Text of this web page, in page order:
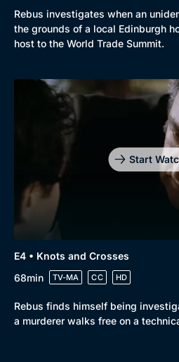
Rebus investigates when an
the grounds of a local Edinburgh
host to the World Trade Summit.
Start
E4 • Knots and Crosses
68min
TV-MA CC HD
Rebus finds himself being
a murderer walks free on a